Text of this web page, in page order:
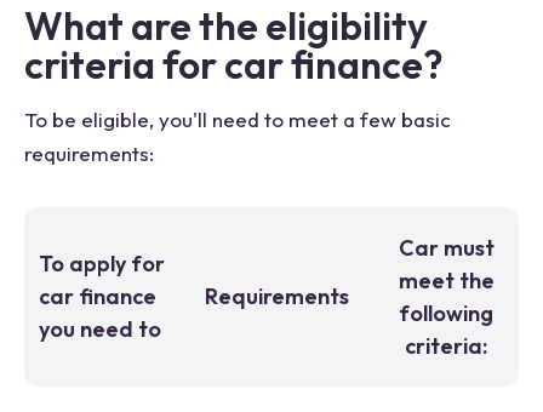
What are the eligibility
criteria for car finance?
To be eligible, you'll need to meet a few basic
requirements:
To apply for
car finance
you need to
Requirements
Car must
meet the
following
criteria: